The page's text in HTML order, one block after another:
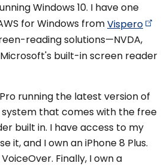
Windows 10. I have one
for Windows fromVispero
reading solutions—NVDA,
built-in screen reader
running the latest version of
that comes with the free
built in. I have access to my
it, and I own an iPhone 8 Plus.
Finally, I own a